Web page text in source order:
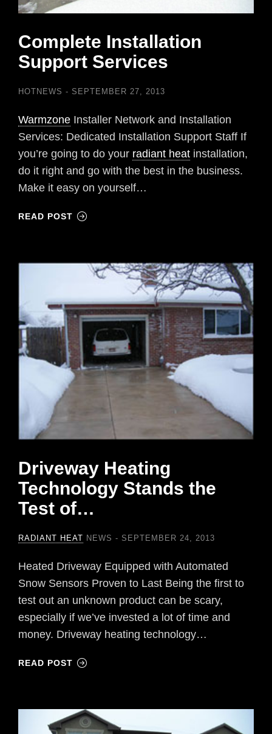
Complete Installation
Support Services
HOTNEWS SEPTEMBER 27, 2013
Warmzone Installer Network and Installation
Services: Dedicated Installation Support Staff If
you’re going to do your radiant heat installation,
do it right and go with the best in the business.
Make it easy on yourself…
READ POST
Driveway Heating
Technology Stands the
Test of…
RADIANT HEAT NEWS SEPTEMBER 24, 2013
Heated Driveway Equipped with Automated
Snow Sensors Proven to Last Being the first to
test out an unknown product can be scary,
especially if we’ve invested a lot of time and
money. Driveway heating technology…
READ POST